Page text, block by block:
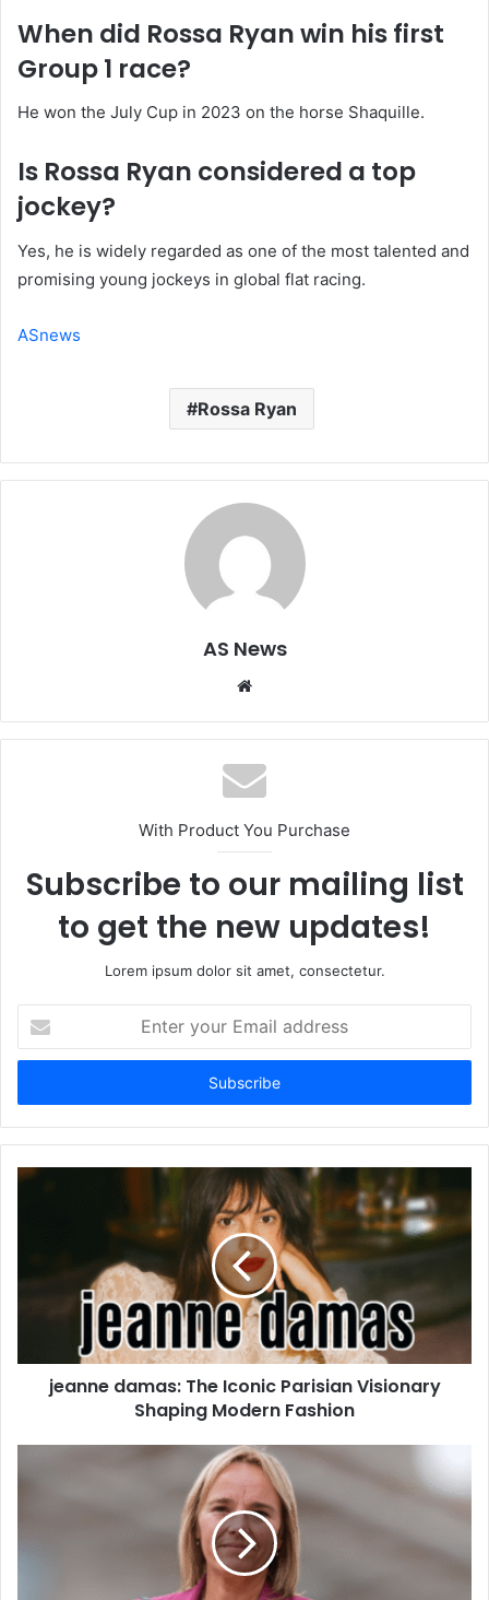
When did Rossa Ryan win his first
Group 1 race?
He won the July Cup in 2023 on the horse Shaquille.
Is Rossa Ryan considered a top
jockey?
Yes, he is widely regarded as one of the most talented and
promising young jockeys in global flat racing.
ASnews
Rossa Ryan
AS News
Website
With Product You Purchase
Subscribe to our mailing list
to get the new updates!
Lorem ipsum dolor sit amet, consectetur.
your
Email
jeanne damas: The Iconic Parisian Visionary
Shaping Modern Fashion